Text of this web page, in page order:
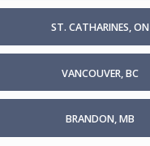
ST. CATHARINES, ON
VANCOUVER, BC
BRANDON, MB